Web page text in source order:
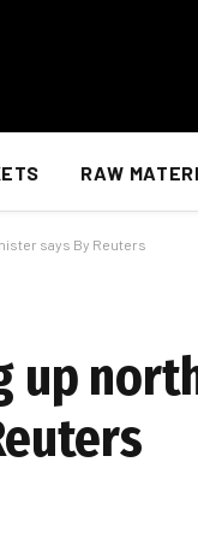
RAW
says By Reuters